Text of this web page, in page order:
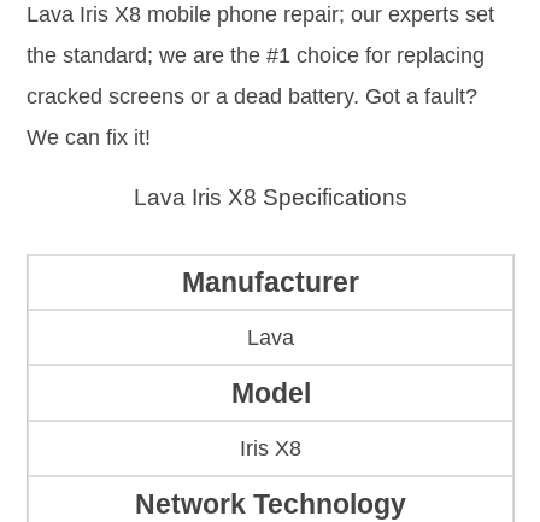
Lava Iris X8 mobile phone repair; our experts set
the standard; we are the #1 choice for replacing
cracked screens or a dead battery. Got a fault?
We can fix it!
Lava Iris X8 Specifications
Manufacturer
Lava
Model
Iris X8
Network Technology